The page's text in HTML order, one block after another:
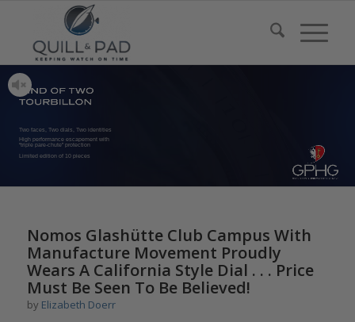
Two faces, Two dials, Two identities
High performance escapement with
“triple pare-chute” protection
Limited edition of 10 pieces
Nomos Glashütte Club Campus With
Manufacture Movement Proudly
Wears A California Style Dial . . . Price
Must Be Seen To Be Believed!
by Elizabeth Doerr